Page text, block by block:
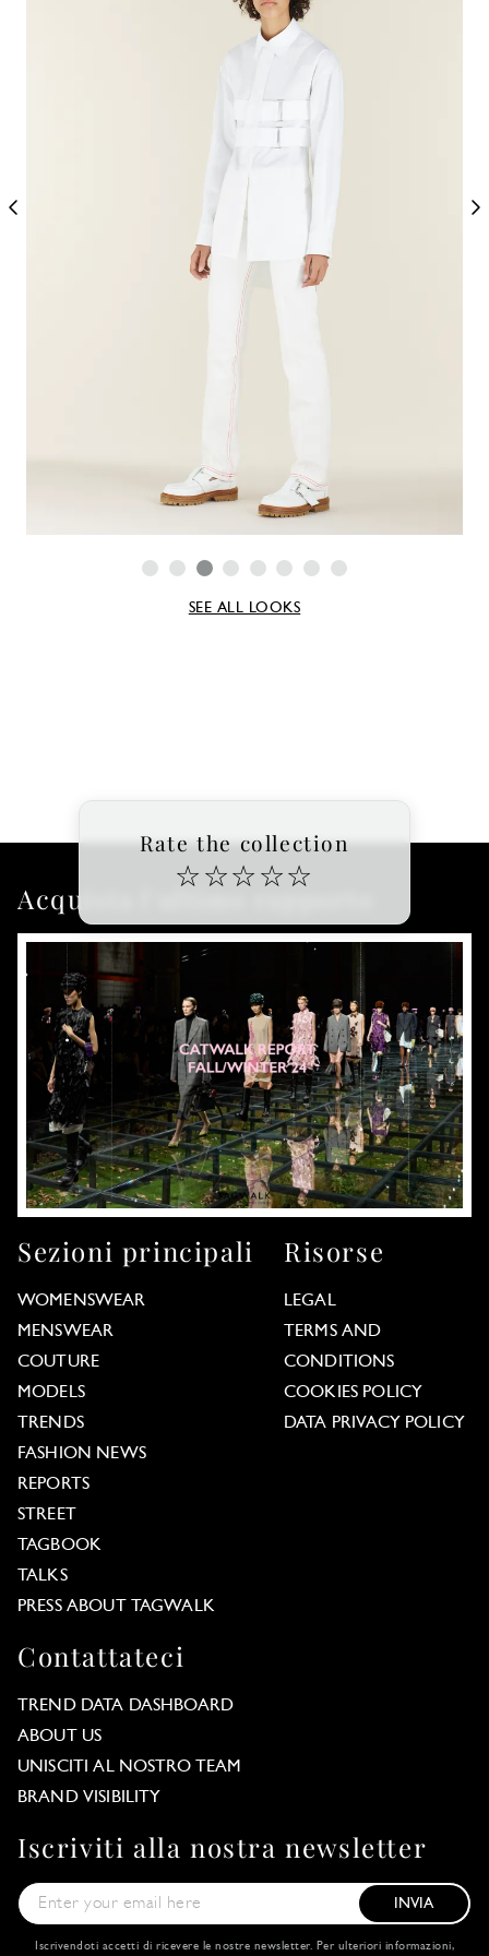
SEE ALL LOOKS
Rate the collection
☆ ☆☆ ☆☆
Acquista l'ultimo rapporto
Sezioni principali
WOMENSWEAR
MENSWEAR
COUTURE
MODELS
TRENDS
FASHION NEWS
REPORTS
STREET
TAGBOOK
TALKS
PRESS ABOUT TAGWALK
Risorse
LEGAL
TERMS AND
CONDITIONS
COOKIES POLICY
DATA PRIVACY POLICY
Contattateci
TREND DATA DASHBOARD
ABOUT US
UNISCITI AL NOSTRO TEAM
BRAND VISIBILITY
Iscriviti alla nostra newsletter
INVIA
Iscrivendoti accetti di ricevere le nostre newsletter. Per ulteriori informazioni,